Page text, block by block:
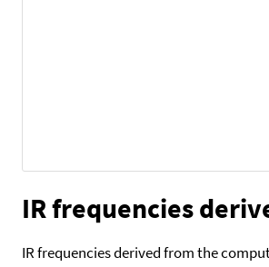
IR frequencies
IR frequencies derived from the